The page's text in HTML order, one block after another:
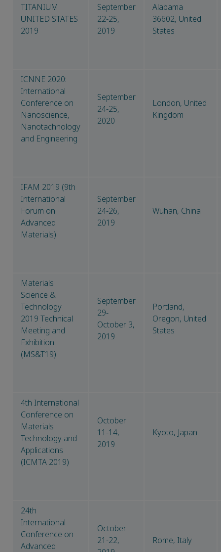
TITANIUM
UNITED STATES
2019
September
22-25,
2019
Alabama
36602, United
States
ICNNE 2020:
International
Conference on
Nanoscience,
Nanotachnology
and Engineering
September
24-25,
2020
London, United
Kingdom
IFAM 2019 (9th
International
Forum on
Advanced
Materials)
September
24-26,
2019
Wuhan, China
Materials
Science &
Technology
2019 Technical
Meeting and
Exhibition
(MS&T19)
September
29-
October 3,
2019
Portland,
Oregon, United
States
4th International
Conference on
Materials
Technology and
Applications
(ICMTA 2019)
October
11-14,
2019
Kyoto, Japan
24th
International
Conference on
Advanced
October
21-22,
Rome, Italy